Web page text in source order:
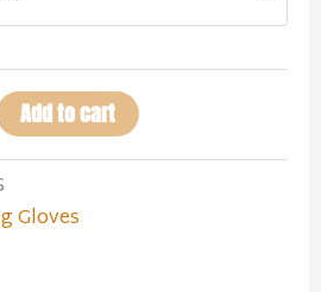
Add to cart
Gloves